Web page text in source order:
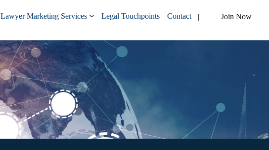
Join Now
Lawyer Marketing Services Legal Touchpoints Contact